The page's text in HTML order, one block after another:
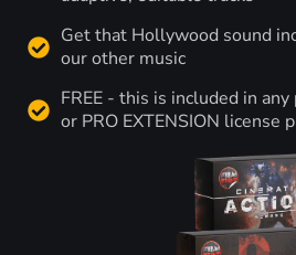
Get that Hollywood sound
our other music
FREE - this is included in
or PRO EXTENSION license